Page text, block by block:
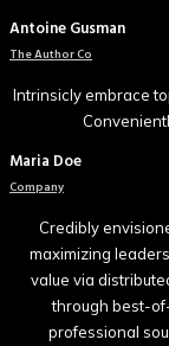
Antoine Gusman
The Author Co
Intrinsicly embrace
Maria Doe
Company
Credibly
maximizing
value via
through best-
professional